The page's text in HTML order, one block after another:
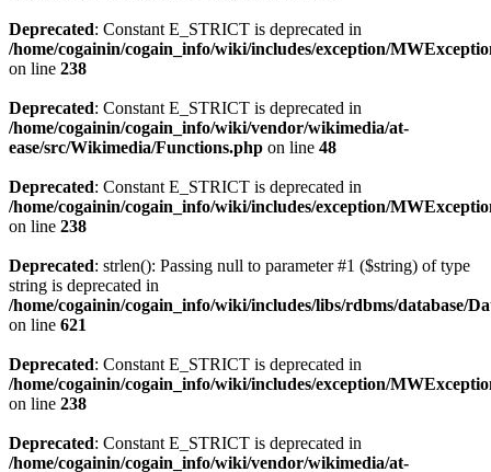
Deprecated: Constant E_STRICT is deprecated in
/home/cogainin/cogain_info/wiki/includes/exception/
on line 238
Deprecated: Constant E_STRICT is deprecated in
/home/cogainin/cogain_info/wiki/vendor/wikimedia/at-
ease/src/Wikimedia/Functions.php on line 48
Deprecated: Constant E_STRICT is deprecated in
/home/cogainin/cogain_info/wiki/includes/exception/
on line 238
Deprecated: strlen(): Passing null to parameter #1 ($string) of type
string is deprecated in
/home/cogainin/cogain_info/wiki/includes/libs/rdbms/database/
on line 621
Deprecated: Constant E_STRICT is deprecated in
/home/cogainin/cogain_info/wiki/includes/exception/
on line 238
Deprecated: Constant E_STRICT is deprecated in
/home/cogainin/cogain_info/wiki/vendor/wikimedia/at-